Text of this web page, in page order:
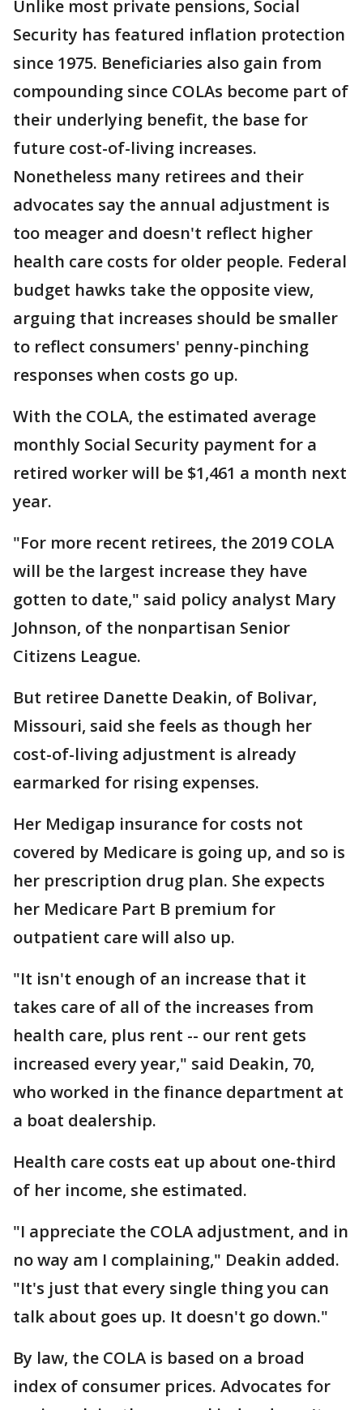
Unlike most private pensions, Social
Security has featured inflation protection
since 1975. Beneficiaries also gain from
compounding since COLAs become part of
their underlying benefit, the base for
future cost-of-living increases.
Nonetheless many retirees and their
advocates say the annual adjustment is
too meager and doesn't reflect higher
health care costs for older people. Federal
budget hawks take the opposite view,
arguing that increases should be smaller
to reflect consumers' penny-pinching
responses when costs go up.
With the COLA, the estimated average
monthly Social Security payment for a
retired worker will be $1,461 a month next
year.
"For more recent retirees, the 2019 COLA
will be the largest increase they have
gotten to date," said policy analyst Mary
Johnson, of the nonpartisan Senior
Citizens League.
But retiree Danette Deakin, of Bolivar,
Missouri, said she feels as though her
cost-of-living adjustment is already
earmarked for rising expenses.
Her Medigap insurance for costs not
covered by Medicare is going up, and so is
her prescription drug plan. She expects
her Medicare Part B premium for
outpatient care will also up.
"It isn't enough of an increase that it
takes care of all of the increases from
health care, plus rent -- our rent gets
increased every year," said Deakin, 70,
who worked in the finance department at
a boat dealership.
Health care costs eat up about one-third
of her income, she estimated.
"I appreciate the COLA adjustment, and in
no way am I complaining," Deakin added.
"It's just that every single thing you can
talk about goes up. It doesn't go down."
By law, the COLA is based on a broad
index of consumer prices. Advocates for